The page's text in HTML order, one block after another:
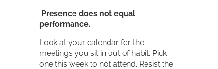
Presence does not equal
performance.
Look at your calendar for the
meetings you sit in out of habit. Pick
one this week to not attend. Resist the